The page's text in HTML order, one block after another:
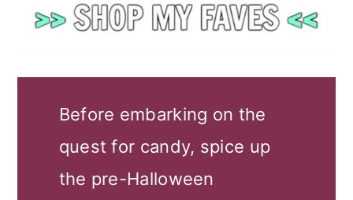
Before embarking on the
quest for candy, spice up
the pre-Halloween